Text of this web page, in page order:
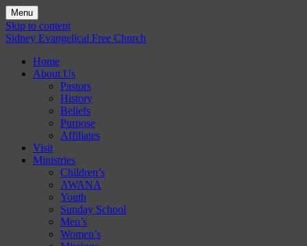
Menu
Skip to content
Sidney Evangelical Free Church
Home
About Us
Pastors
History
Beliefs
Purpose
Affiliates
Visit
Ministries
Children’s
AWANA
Youth
Sunday School
Men’s
Women’s